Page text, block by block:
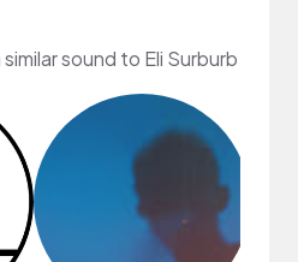
sound to Eli Surburb